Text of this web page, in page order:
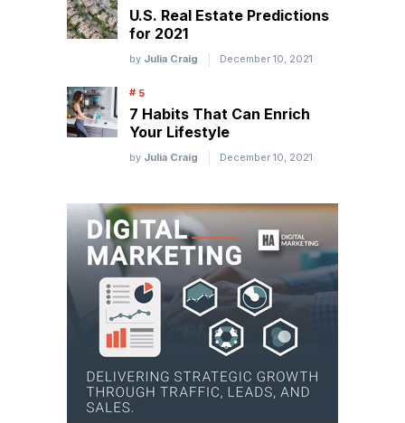
U.S. Real Estate Predictions
for 2021
by Julia Craig December 10, 2021
7 Habits That Can Enrich
Your Lifestyle
by Julia Craig December 10, 2021